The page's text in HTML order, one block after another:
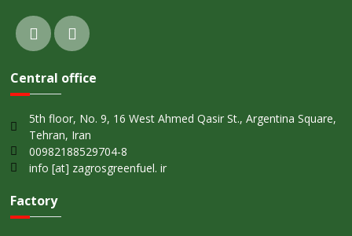
Central office
5th floor, No. 9, 16 West Ahmed Qasir St., Argentina Square,
Tehran, Iran
00982188529704-8
info [at] zagrosgreenfuel. ir
Factory